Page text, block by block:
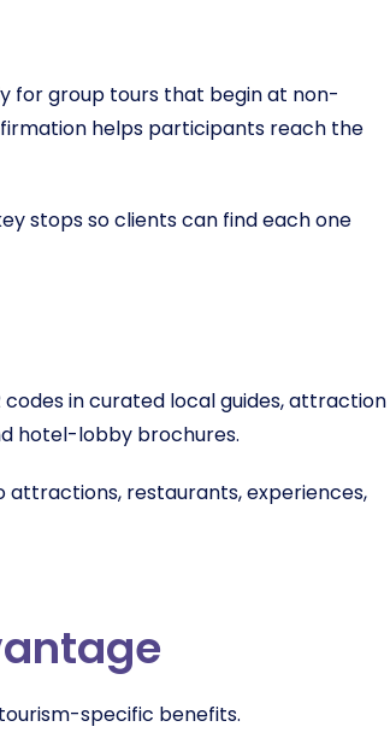
for group tours that begin at non-
helps participants reach the
stops so clients can find each one
in curated local guides, attraction
hotel-lobby brochures.
restaurants, experiences,
specific benefits.